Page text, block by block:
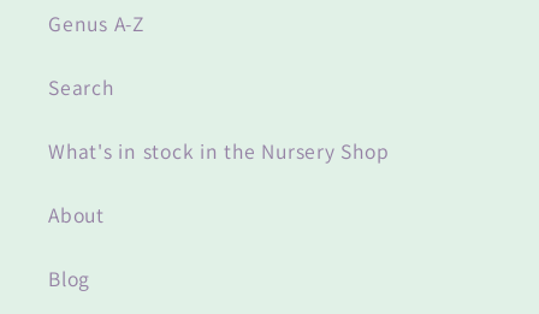
Genus A-Z
Search
What's in stock in the Nursery Shop
About
Blog